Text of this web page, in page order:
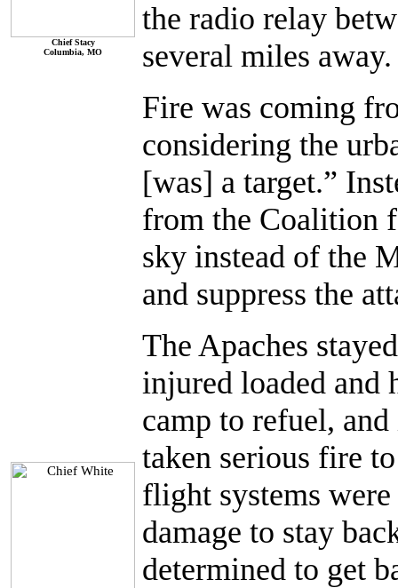
the radio relay
several miles away.
Fire was coming
considering the
[was] a target.”
from the Coalition
sky instead of the
and suppress the
The Apaches
injured loaded and
camp to refuel,
taken serious fire
flight systems were
damage to stay
determined to get
Chief Stacy
Columbia, MO